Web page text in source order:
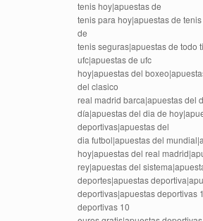
tenis hoy|apuestas de
tenis para hoy|apuestas de
de
tenis seguras|apuestas de todo
ufc|apuestas de ufc
hoy|apuestas del
del clasico
real madrid barca|apuestas del
día|apuestas del dia de
deportivas|apuestas del
dia futbol|apuestas del
hoy|apuestas del real
rey|apuestas del
deportes|apuestas
deportivas|apuestas deportivas
deportivas 10